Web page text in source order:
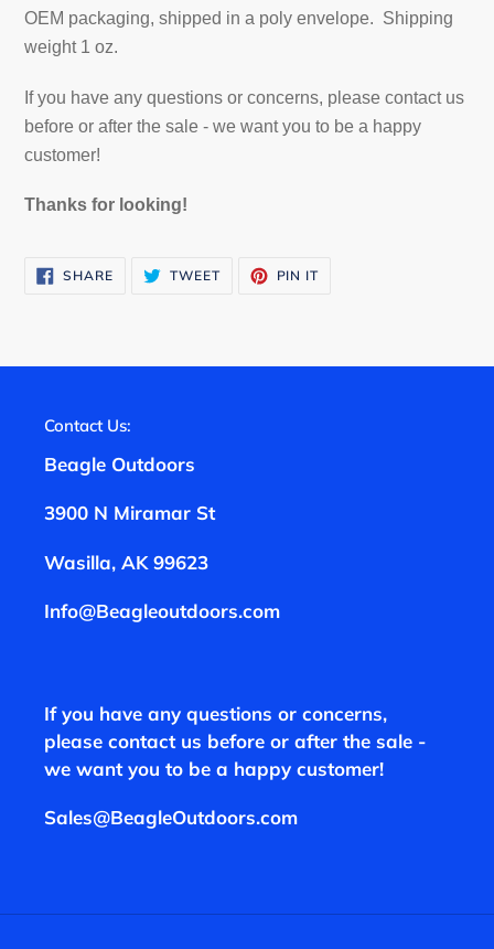
OEM packaging, shipped in a poly envelope. Shipping
weight 1 oz.
If you have any questions or concerns, please contact us
before or after the sale - we want you to be a happy
customer!
Thanks for looking!
SHARESHARE
ON
TWEETTWEET PIN IT
Contact Us:
Beagle Outdoors
3900 N Miramar St
Wasilla, AK 99623
Info@Beagleoutdoors.com
If you have any questions or concerns,
please contact us before or after the sale -
we want you to be a happy customer!
Sales@BeagleOutdoors.com